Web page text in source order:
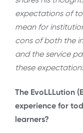
expectations of
mean for
cons of both the
and the service
these
The EvoLLLution
experience for
learners?